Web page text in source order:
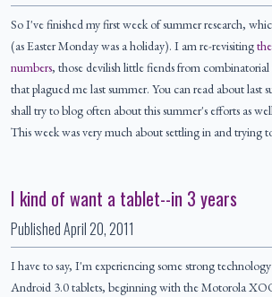
So I've finished my first week of summer research,
(as Easter Monday was a holiday). I am re-revisiting
numbers, those devilish little fiends from
that plagued me last summer. You can read about last
shall try to blog often about this summer's efforts as
This week was very much about settling in and trying
I kind of want a tablet--in 3 years
PublishedApril 20, 2011
I have to say, I'm experiencing some strong
Android 3.0 tablets, beginning with the Motorola